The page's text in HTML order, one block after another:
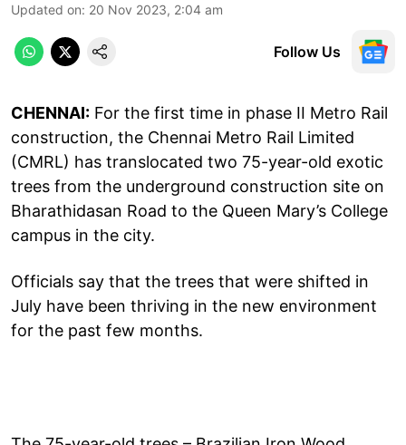
Updated on: 20 Nov 2023, 2:04 am
Follow Us
CHENNAI: For the first time in phase II Metro Rail
construction, the Chennai Metro Rail Limited
(CMRL) has translocated two 75-year-old exotic
trees from the underground construction site on
Bharathidasan Road to the Queen Mary’s College
campus in the city.
Officials say that the trees that were shifted in
July have been thriving in the new environment
for the past few months.